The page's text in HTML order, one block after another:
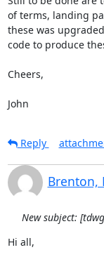
of terms, landing
these was
code to produce
Cheers,
John
Reply
Brenton,
New subject:
Hi all,